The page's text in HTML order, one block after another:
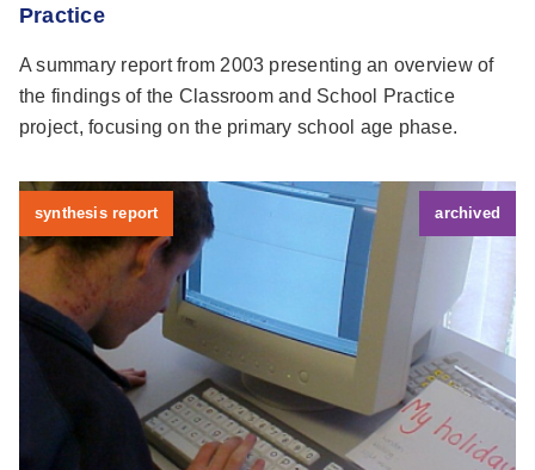
Practice
A summary report from 2003 presenting an overview of
the findings of the Classroom and School Practice
project, focusing on the primary school age phase.
synthesis report archived